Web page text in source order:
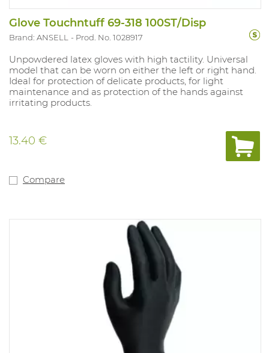
Glove Touchntuff 69-318 100ST/Disp
Brand: ANSELL Prod. No. 1028917
Unpowdered latex gloves with high tactility. Universal
model that can be worn on either the left or right hand.
Ideal for protection of delicate products, for light
maintenance and as protection of the hands against
irritating products.
13.40 €
Compare